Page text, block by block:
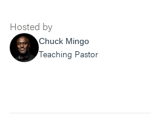
Hosted by
Chuck Mingo
Teaching Pastor